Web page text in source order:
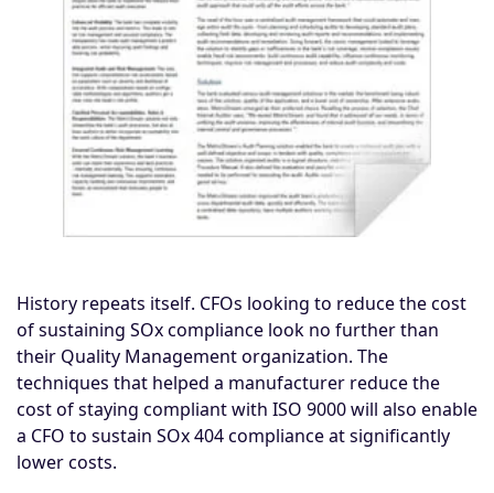
History repeats itself. CFOs looking to reduce the cost
of sustaining SOx compliance look no further than
their Quality Management organization. The
techniques that helped a manufacturer reduce the
cost of staying compliant with ISO 9000 will also enable
a CFO to sustain SOx 404 compliance at significantly
lower costs.